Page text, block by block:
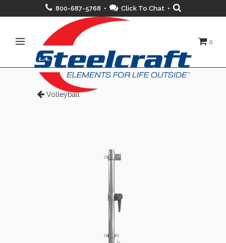
800-687-5768 • Click To Chat•
0
Volleyball